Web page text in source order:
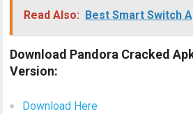
Read Also: Best Smart Switch
Download Pandora Cracked
Version:
Download Here